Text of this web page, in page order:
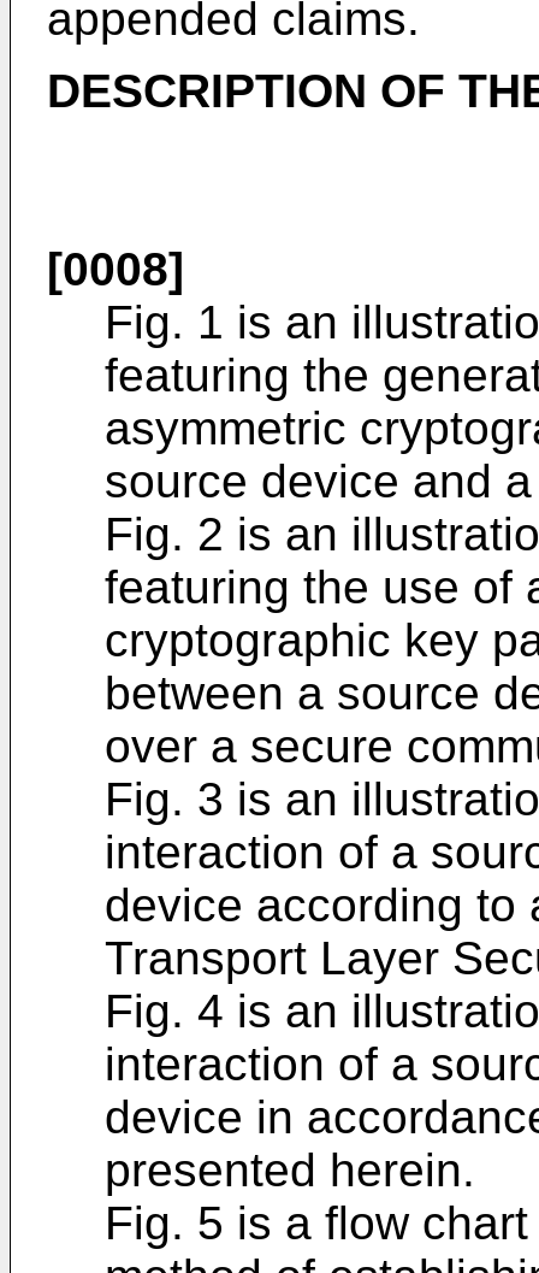
appended claims.
DESCRIPTION OF
[0008]
Fig. 1 is an
featuring the
asymmetric
source device and
Fig. 2 is an
featuring the use of
cryptographic key
between a source
over a secure
Fig. 3 is an
interaction of a
device according to
Transport Layer
Fig. 4 is an
interaction of a
device in
presented herein.
Fig. 5 is a flow